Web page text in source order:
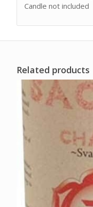
Candle not included
Related products